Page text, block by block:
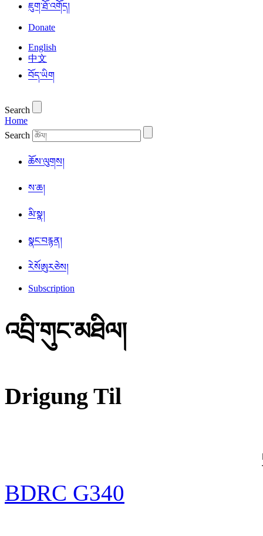
ཇུག་ཐོ་འགོད།
Donate
English
中文
བོད་ཡིག
Search
Home
Search
ཆོས་ལུགས།
ས་ཆ།
མི་སྣ།
སྣང་བརྙན།
ཪེསོཨུརཅེས།
Subscription
འབྲི་གུང་མཐིལ།
Drigung Til
BDRC G340